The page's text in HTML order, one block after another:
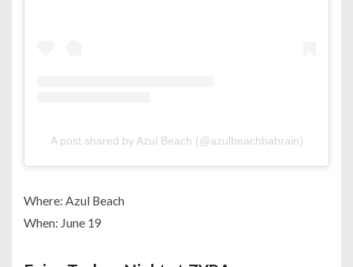
A post shared by Azul Beach (@azulbeachbahrain)
Where: Azul Beach
When: June 19